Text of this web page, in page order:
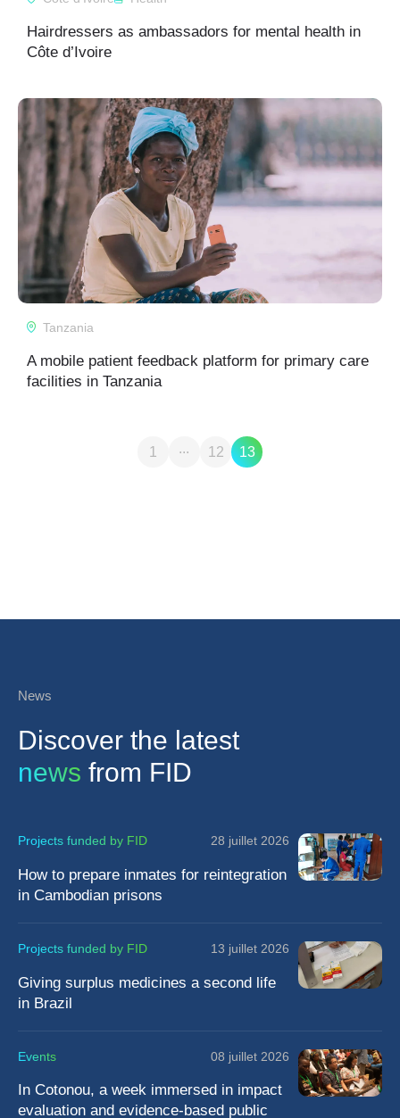
Hairdressers as ambassadors for mental health in
Côte d’Ivoire
Tanzania
A mobile patient feedback platform for primary care
facilities in Tanzania
1 ... 12 13
News
Discover the latest
news from FID
Projects funded by FID 28 juillet 2026
How to prepare inmates for reintegration
in Cambodian prisons
Projects funded by FID 13 juillet 2026
Giving surplus medicines a second life
in Brazil
Events 08 juillet 2026
In Cotonou, a week immersed in impact
evaluation and evidence-based public